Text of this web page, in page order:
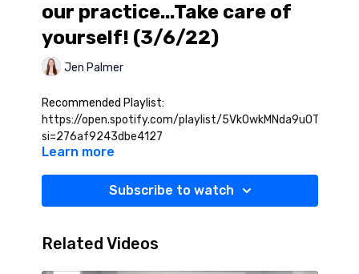
our practice...Take care of
yourself! (3/6/22)
Jen Palmer
Recommended Playlist:
https://open.spotify.com/playlist/
si=276af9243dbe4127
Learn more
Subscribe to watch
Related Videos